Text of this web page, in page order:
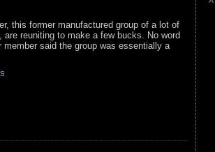
this former manufactured group of a lot of
reuniting to make a few bucks. No word
said the group was essentially a